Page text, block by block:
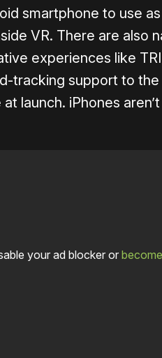
smartphone to use
VR. There are also
experiences like
tracking support to
at launch. iPhones
your ad blocker or